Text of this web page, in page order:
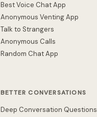
Best Voice Chat App
Anonymous Venting App
Talk to Strangers
Anonymous Calls
Random Chat App
BETTER CONVERSATIONS
Deep Conversation Questions